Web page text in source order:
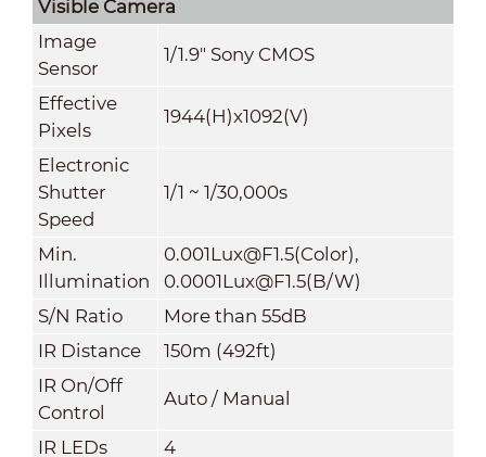
Visible Camera
Image
Sensor
1/1.9" Sony CMOS
Effective
Pixels
1944(H)x1092(V)
Electronic
Shutter
Speed
1/1 ~ 1/30,000s
Min.
Illumination
0.001Lux@F1.5(Color),
0.0001Lux@F1.5(B/W)
S/N Ratio
More than 55dB
IR Distance
150m (492ft)
IR On/Off
Control
Auto / Manual
IR LEDs 4